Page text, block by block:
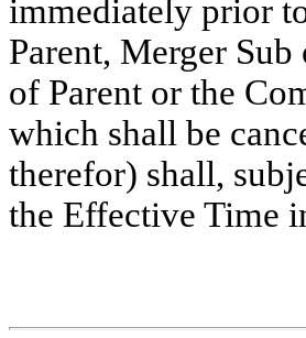
immediately prior
Parent, Merger
of Parent or the
which shall be
therefor) shall,
the Effective Time